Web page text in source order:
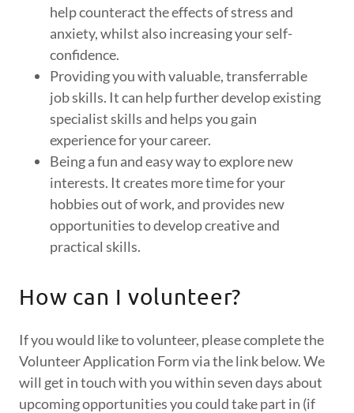
help counteract the effects of stress and
anxiety, whilst also increasing your self-
confidence.
Providing you with valuable, transferrable
job skills. It can help further develop existing
specialist skills and helps you gain
experience for your career.
Being a fun and easy way to explore new
interests. It creates more time for your
hobbies out of work, and provides new
opportunities to develop creative and
practical skills.
How can I volunteer?
If you would like to volunteer, please complete the
Volunteer Application Form via the link below. We
will get in touch with you within seven days about
upcoming opportunities you could take part in (if